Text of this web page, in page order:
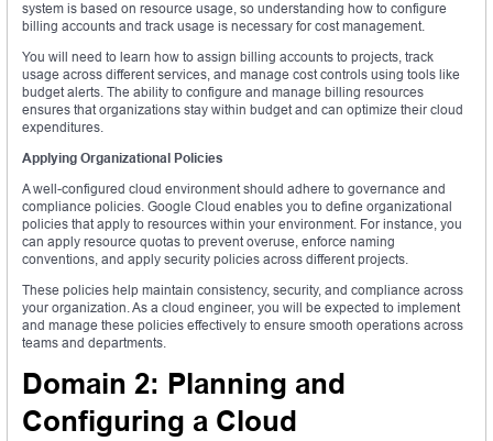
system is based on resource usage, so understanding how to configure
billing accounts and track usage is necessary for cost management.
You will need to learn how to assign billing accounts to projects, track
usage across different services, and manage cost controls using tools like
budget alerts. The ability to configure and manage billing resources
ensures that organizations stay within budget and can optimize their cloud
expenditures.
Applying Organizational Policies
A well-configured cloud environment should adhere to governance and
compliance policies. Google Cloud enables you to define organizational
policies that apply to resources within your environment. For instance, you
can apply resource quotas to prevent overuse, enforce naming
conventions, and apply security policies across different projects.
These policies help maintain consistency, security, and compliance across
your organization. As a cloud engineer, you will be expected to implement
and manage these policies effectively to ensure smooth operations across
teams and departments.
Domain 2: Planning and
Configuring a Cloud